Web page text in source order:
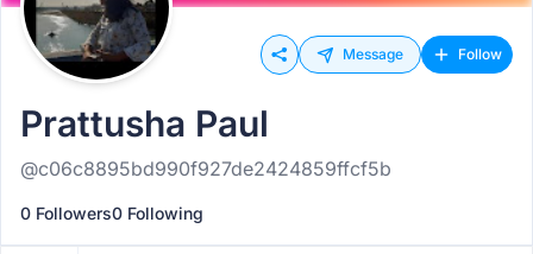
Message Follow
Prattusha Paul
@c06c8895bd990f927de2424859ffcf5b
0 Followers0 Following